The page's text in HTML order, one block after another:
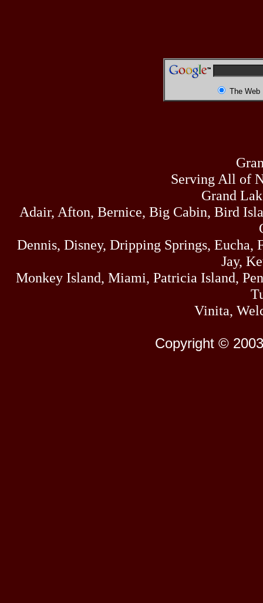
The Web
Serving All of
Grand
Adair, Afton, Bernice, Big Cabin, Bird
Dennis, Disney, Dripping Springs,
Jay,
Monkey Island, Miami, Patricia Island,
Vinita,
Copyright ©